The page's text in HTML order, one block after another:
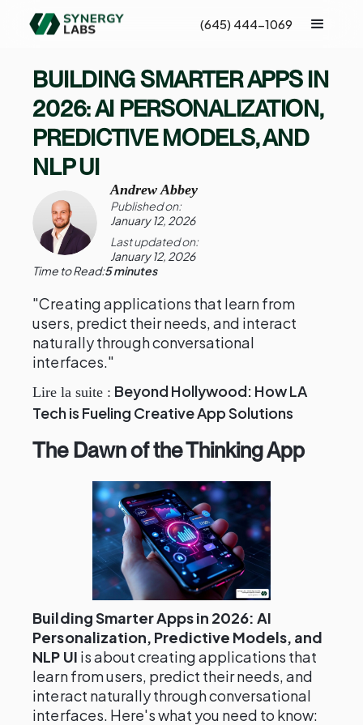
(645) 444-1069
BUILDING SMARTER APPS IN
2026: AI PERSONALIZATION,
PREDICTIVE MODELS, AND
NLP UI
Andrew Abbey
Published on:
January 12, 2026
Last updated on:
January 12, 2026
Time to Read:5 minutes
"Creating applications that learn from
users, predict their needs, and interact
naturally through conversational
interfaces."
Lire la suite : Beyond Hollywood: How LA
Tech is Fueling Creative App Solutions
The Dawn of the Thinking App
Building Smarter Apps in 2026: AI
Personalization, Predictive Models, and
NLP UI is about creating applications that
learn from users, predict their needs, and
interact naturally through conversational
interfaces. Here's what you need to know: